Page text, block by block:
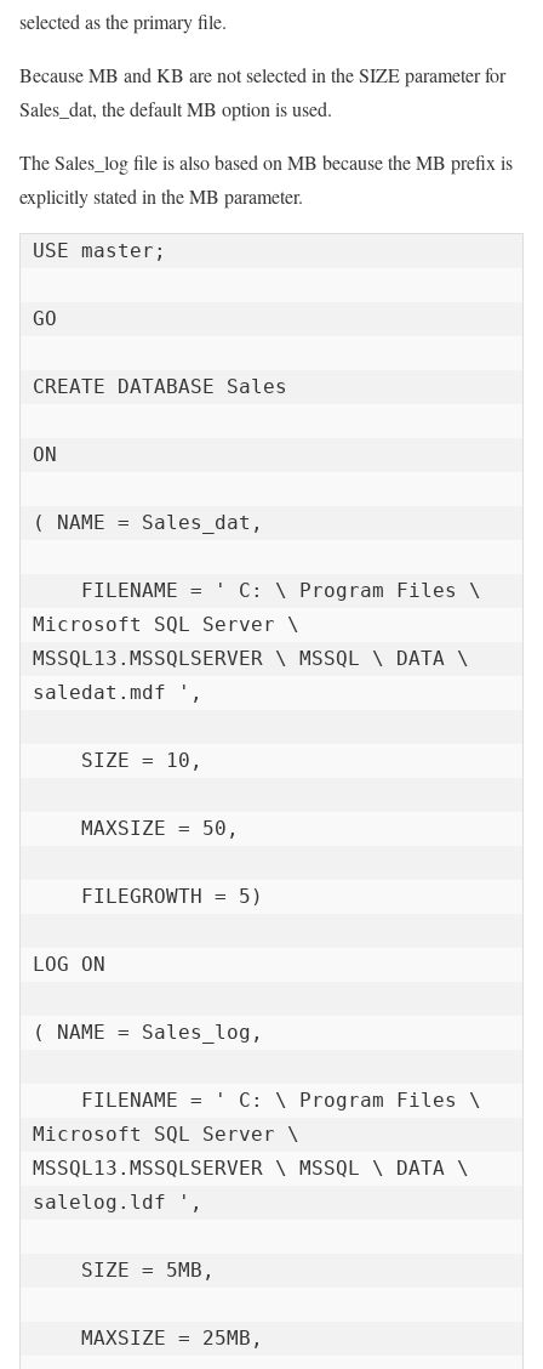
selected as the primary file.
Because MB and KB are not selected in the SIZE parameter for
Sales_dat, the default MB option is used.
The Sales_log file is also based on MB because the MB prefix is ​​
explicitly stated in the MB parameter.
USE master;
GO
CREATE DATABASE Sales
ON
( NAME = Sales_dat,
FILENAME = ' C: \ Program Files \
Microsoft SQL Server \
MSSQL13.MSSQLSERVER \ MSSQL \ DATA \
saledat.mdf ',
SIZE = 10,
MAXSIZE = 50,
FILEGROWTH = 5)
LOG ON
( NAME = Sales_log,
FILENAME = ' C: \ Program Files \
Microsoft SQL Server \
MSSQL13.MSSQLSERVER \ MSSQL \ DATA \
salelog.ldf ',
SIZE = 5MB,
MAXSIZE = 25MB,